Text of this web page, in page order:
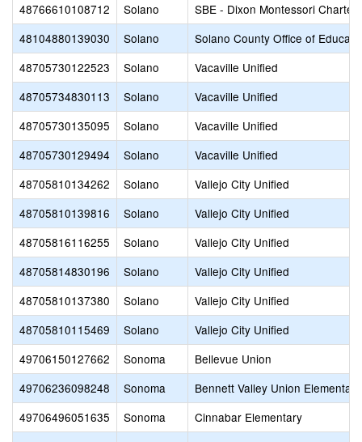
48766610108712
Solano
SBE - Dixon Montessori Charter
48104880139030
Solano
Solano County Office of
48705730122523
Solano
Vacaville Unified
48705734830113
Solano
Vacaville Unified
48705730135095
Solano
Vacaville Unified
48705730129494
Solano
Vacaville Unified
48705810134262
Solano
Vallejo City Unified
48705810139816
Solano
Vallejo City Unified
48705816116255
Solano
Vallejo City Unified
48705814830196
Solano
Vallejo City Unified
48705810137380
Solano
Vallejo City Unified
48705810115469
Solano
Vallejo City Unified
49706150127662
Sonoma
Bellevue Union
49706236098248
Sonoma
Bennett Valley Union Elementary
49706496051635
Sonoma
Cinnabar Elementary